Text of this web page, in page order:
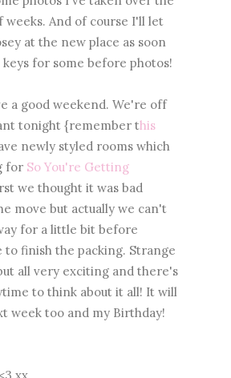
weeks. And of course I'll let
at the new place as soon
keys for some before photos!
a good weekend. We're off
tonight {remember this
newly styled rooms which
for So You're Getting
we thought it was bad
move but actually we can't
for a little bit before
to finish the packing. Strange
all very exciting and there's
to think about it all! It will
week too and my Birthday!
xx